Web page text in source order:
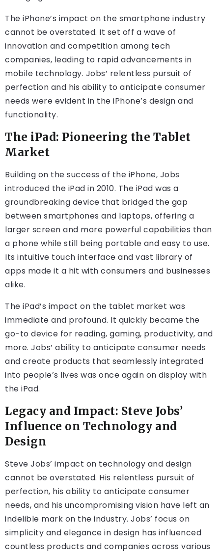
The iPhone’s impact on the smartphone industry
cannot be overstated. It set off a wave of
innovation and competition among tech
companies, leading to rapid advancements in
mobile technology. Jobs’ relentless pursuit of
perfection and his ability to anticipate consumer
needs were evident in the iPhone’s design and
functionality.
The iPad: Pioneering the Tablet
Market
Building on the success of the iPhone, Jobs
introduced the iPad in 2010. The iPad was a
groundbreaking device that bridged the gap
between smartphones and laptops, offering a
larger screen and more powerful capabilities than
a phone while still being portable and easy to use.
Its intuitive touch interface and vast library of
apps made it a hit with consumers and businesses
alike.
The iPad’s impact on the tablet market was
immediate and profound. It quickly became the
go-to device for reading, gaming, productivity, and
more. Jobs’ ability to anticipate consumer needs
and create products that seamlessly integrated
into people’s lives was once again on display with
the iPad.
Legacy and Impact: Steve Jobs’
Influence on Technology and
Design
Steve Jobs’ impact on technology and design
cannot be overstated. His relentless pursuit of
perfection, his ability to anticipate consumer
needs, and his uncompromising vision have left an
indelible mark on the industry. Jobs’ focus on
simplicity and elegance in design has influenced
countless products and companies across various